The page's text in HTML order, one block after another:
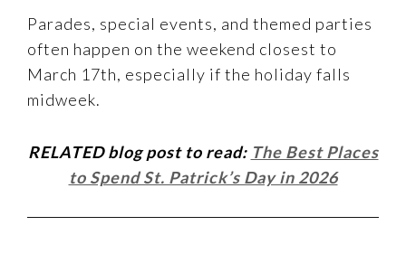
Parades, special events, and themed parties
often happen on the weekend closest to
March 17th, especially if the holiday falls
midweek.
RELATED blog post to read: The Best Places
to Spend St. Patrick’s Day in 2026